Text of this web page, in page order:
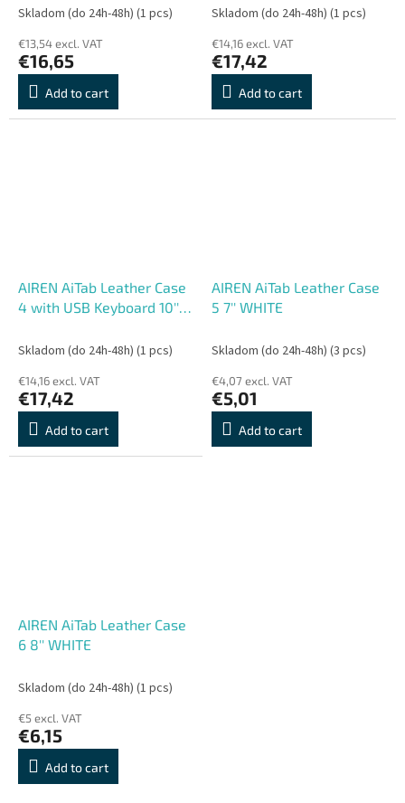
/DE/UK/US.. layout)
Skladom (do 24h-48h) (1 pcs)
€13,54 excl. VAT
€16,65
Add to cart
layout)
Skladom (do 24h-48h) (1 pcs)
€14,16 excl. VAT
€17,42
Add to cart
AIREN AiTab Leather Case
4 with USB Keyboard 10''
SK/DE/UK/US.. layout)
Skladom (do 24h-48h) (1 pcs)
€14,16 excl. VAT
€17,42
Add to cart
AIREN AiTab Leather Case
5 7'' WHITE
Skladom (do 24h-48h) (3 pcs)
€4,07 excl. VAT
€5,01
Add to cart
AIREN AiTab Leather Case
6 8'' WHITE
Skladom (do 24h-48h) (1 pcs)
€5 excl. VAT
€6,15
Add to cart